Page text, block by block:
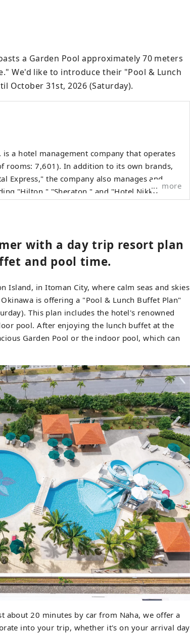
a Garden Pool approximately 70 meters
We'd like to introduce their "Pool & Lunch
October 31st, 2026 (Saturday).
is a hotel management company that operates
rooms: 7,601). In addition to its own brands,
Express," the company also manages and
"Hilton," "Sheraton," and "Hotel Nikko."
more
with a day trip resort plan
and pool time.
Island, in Itoman City, where calm seas and skies
is offering a "Pool & Lunch Buffet Plan"
This plan includes the hotel's renowned
pool. After enjoying the lunch buffet at the
Garden Pool or the indoor pool, which can
about 20 minutes by car from Naha, we offer a
into your trip, whether it's on your arrival day